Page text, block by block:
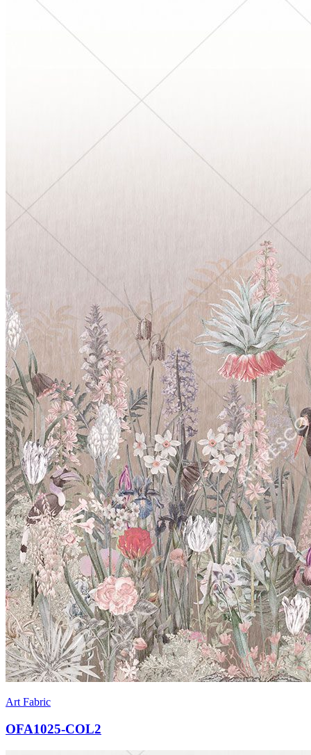
Art Fabric
OFA1025-COL2